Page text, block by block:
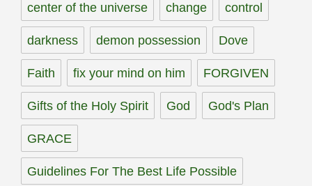
center of the universe change control
darkness demon possession Dove
Faith fix your mind on him FORGIVEN
Gifts of the Holy Spirit God God's Plan
GRACE
Guidelines For The Best Life Possible